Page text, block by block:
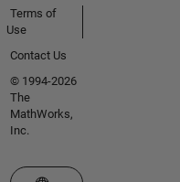
Terms of
Use
Contact Us
© 1994-2026
The
MathWorks,
Inc.